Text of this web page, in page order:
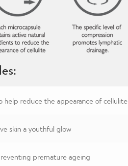
help reduce the appearance of cellulite
skin a youthful glow
premature ageing